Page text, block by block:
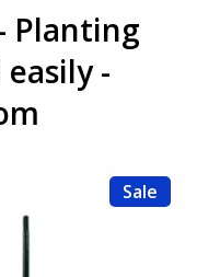
Planting
-
Sale